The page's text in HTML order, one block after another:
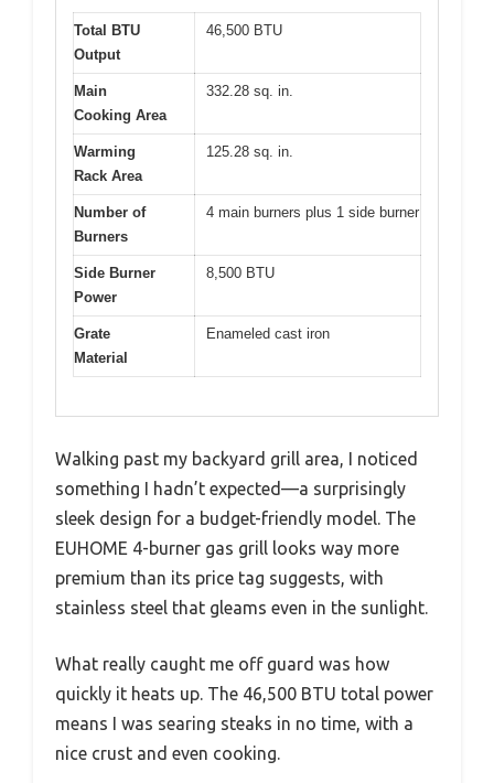
Total BTU
Output
46,500 BTU
Main
Cooking Area
332.28 sq. in.
Warming
Rack Area
125.28 sq. in.
Number of
Burners
4 main burners plus 1 side burner
Side Burner
Power
8,500 BTU
Grate
Material
Enameled cast iron
Walking past my backyard grill area, I noticed
something I hadn’t expected—a surprisingly
sleek design for a budget-friendly model. The
EUHOME 4-burner gas grill looks way more
premium than its price tag suggests, with
stainless steel that gleams even in the sunlight.
What really caught me off guard was how
quickly it heats up. The 46,500 BTU total power
means I was searing steaks in no time, with a
nice crust and even cooking.